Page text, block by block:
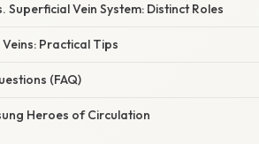
Superficial Vein System: Distinct Roles
Practical Tips
(FAQ)
Heroes of Circulation